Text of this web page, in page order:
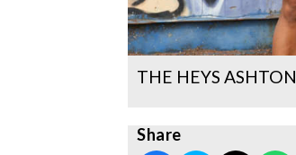
THE HEYS
Share